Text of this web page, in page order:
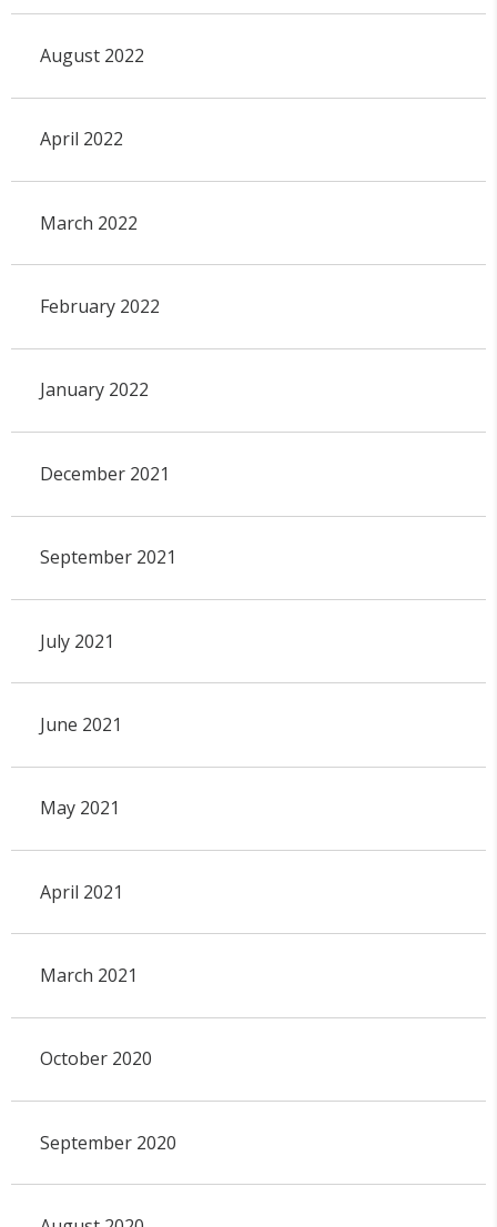
August 2022
April 2022
March 2022
February 2022
January 2022
December 2021
September 2021
July 2021
June 2021
May 2021
April 2021
March 2021
October 2020
September 2020